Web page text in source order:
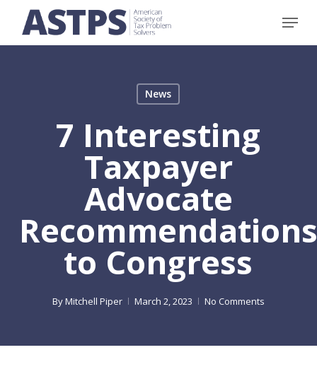
main
Menu
News
7 Interesting
Taxpayer
Advocate
Recommendations
to Congress
ByMitchell Piper March 2, 2023 No Comments